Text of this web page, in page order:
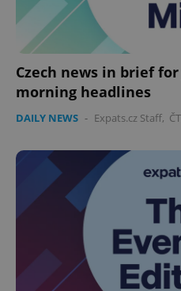
Czech news in brief
morning headlines
DAILY NEWS - Expats.cz Staff,